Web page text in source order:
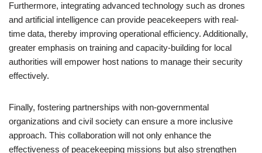
Furthermore, integrating advanced technology such as drones
and artificial intelligence can provide peacekeepers with real-
time data, thereby improving operational efficiency. Additionally,
greater emphasis on training and capacity-building for local
authorities will empower host nations to manage their security
effectively.
Finally, fostering partnerships with non-governmental
organizations and civil society can ensure a more inclusive
approach. This collaboration will not only enhance the
effectiveness of peacekeeping missions but also strengthen